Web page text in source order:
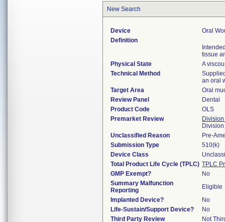
New Search
Device
Oral
Definition
tissue
Physical State
A
Technical Method
an oral
Target Area
Oral
Review Panel
Dental
Product Code
OLS
Premarket Review
Unclassified Reason
Pre-
Submission Type
510(k)
Device Class
Total Product Life Cycle (TPLC) TPLC
GMP Exempt?
No
Summary Malfunction
Reporting
Eligible
Implanted Device?
No
Life-Sustain/Support Device?
No
Third Party Review
Not